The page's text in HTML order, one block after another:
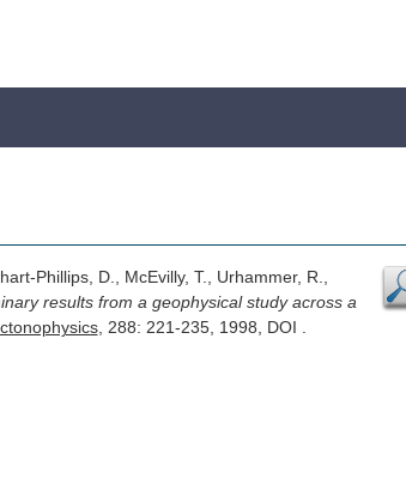
Phillips, D., McEvilly, T., Urhammer, R.,
results from a geophysical study across a
, 288: 221-235, 1998, DOI .